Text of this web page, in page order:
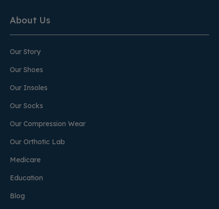
About Us
Our Story
Our Shoes
Our Insoles
Our Socks
Our Compression Wear
Our Orthotic Lab
Medicare
Education
Blog